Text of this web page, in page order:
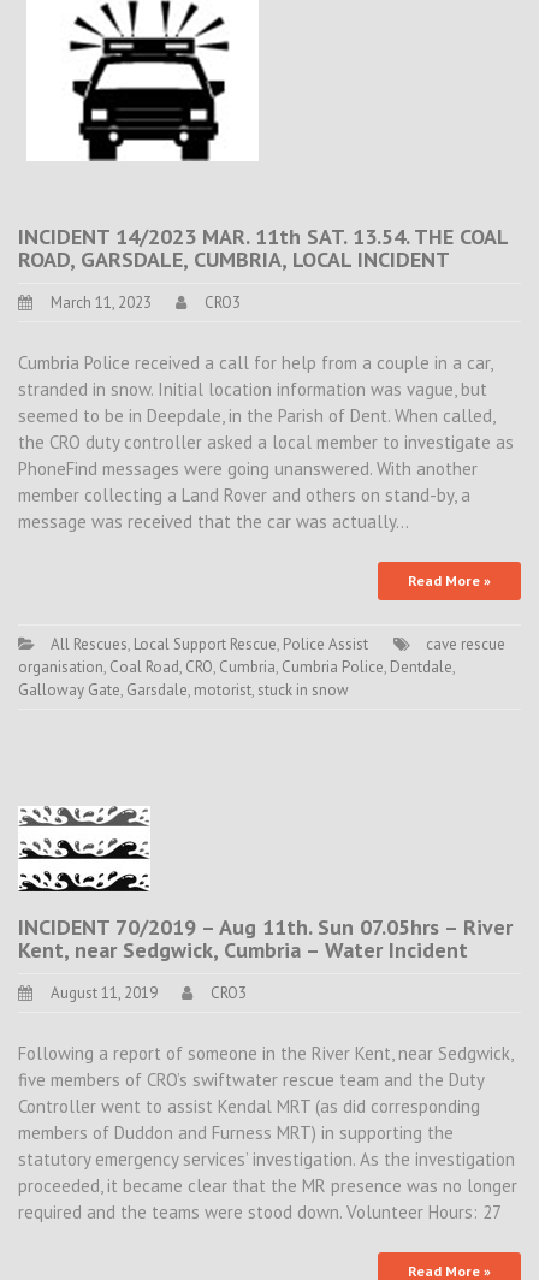
INCIDENT 14/2023 MAR. 11th SAT. 13.54. THE COAL
ROAD, GARSDALE, CUMBRIA, LOCAL INCIDENT
March 11, 2023 CRO3
Cumbria Police received a call for help from a couple in a car,
stranded in snow. Initial location information was vague, but
seemed to be in Deepdale, in the Parish of Dent. When called,
the CRO duty controller asked a local member to investigate as
PhoneFind messages were going unanswered. With another
member collecting a Land Rover and others on stand-by, a
message was received that the car was actually…
Read More »
All Rescues, Local Support Rescue, Police Assist
cave rescue
organisation, Coal Road, CRO, Cumbria, Cumbria Police, Dentdale,
Galloway Gate, Garsdale, motorist, stuck in snow
INCIDENT 70/2019 – Aug 11th. Sun 07.05hrs – River
Kent, near Sedgwick, Cumbria – Water Incident
August 11, 2019 CRO3
Following a report of someone in the River Kent, near Sedgwick,
five members of CRO’s swiftwater rescue team and the Duty
Controller went to assist Kendal MRT (as did corresponding
members of Duddon and Furness MRT) in supporting the
statutory emergency services’ investigation. As the investigation
proceeded, it became clear that the MR presence was no longer
required and the teams were stood down. Volunteer Hours: 27
Read More »